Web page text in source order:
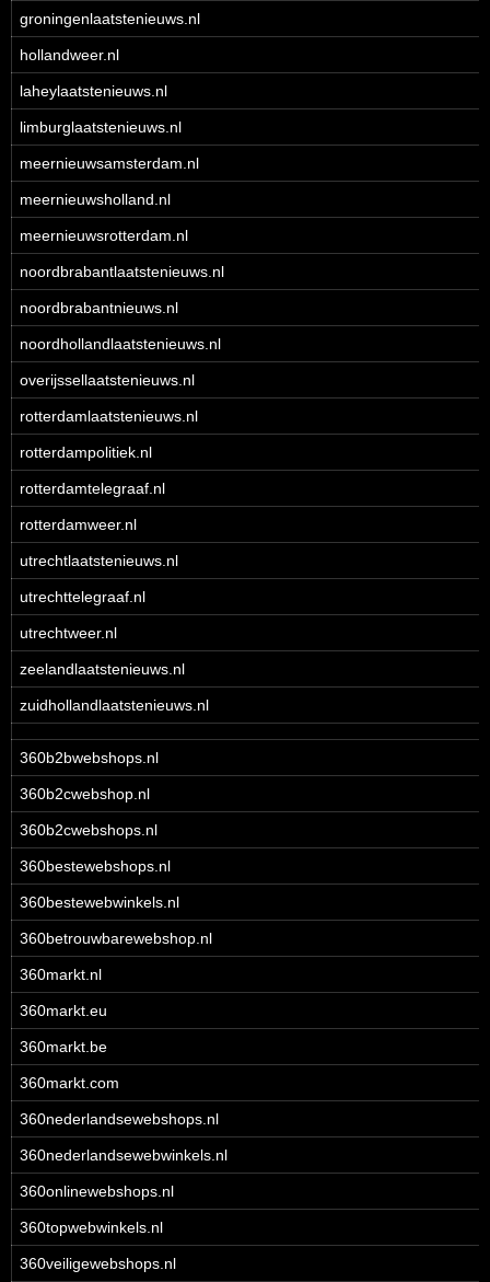
groningenlaatstenieuws.nl
hollandweer.nl
laheylaatstenieuws.nl
limburglaatstenieuws.nl
meernieuwsamsterdam.nl
meernieuwsholland.nl
meernieuwsrotterdam.nl
noordbrabantlaatstenieuws.nl
noordbrabantnieuws.nl
noordhollandlaatstenieuws.nl
overijssellaatstenieuws.nl
rotterdamlaatstenieuws.nl
rotterdampolitiek.nl
rotterdamtelegraaf.nl
rotterdamweer.nl
utrechtlaatstenieuws.nl
utrechttelegraaf.nl
utrechtweer.nl
zeelandlaatstenieuws.nl
zuidhollandlaatstenieuws.nl
360b2bwebshops.nl
360b2cwebshop.nl
360b2cwebshops.nl
360bestewebshops.nl
360bestewebwinkels.nl
360betrouwbarewebshop.nl
360markt.nl
360markt.eu
360markt.be
360markt.com
360nederlandsewebshops.nl
360nederlandsewebwinkels.nl
360onlinewebshops.nl
360topwebwinkels.nl
360veiligewebshops.nl